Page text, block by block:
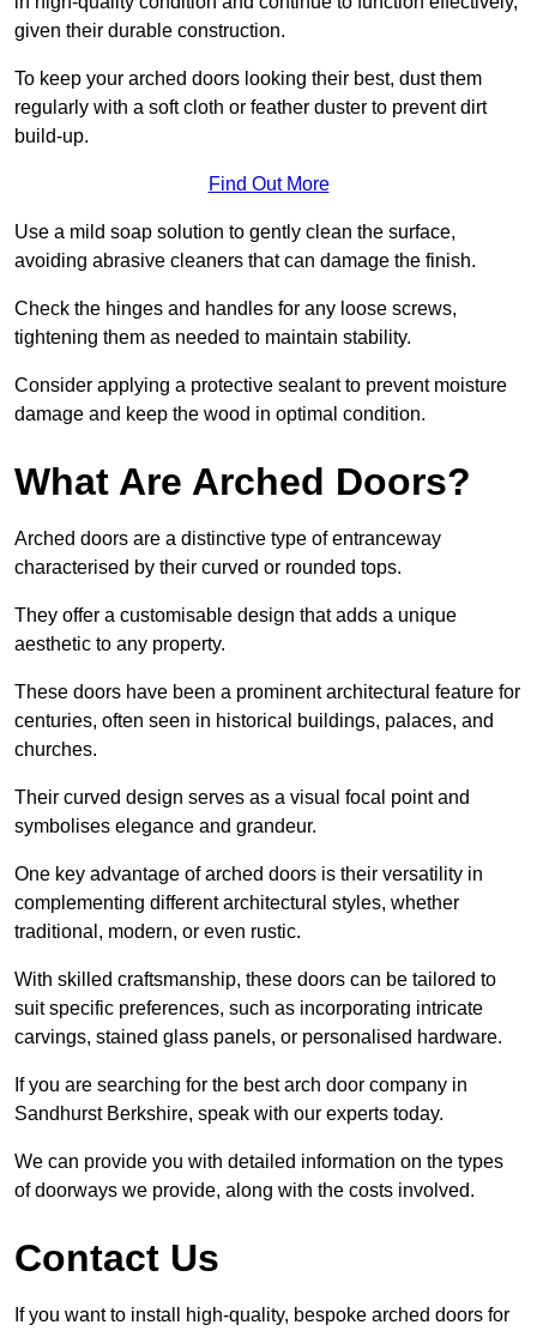
given their durable construction.
To keep your arched doors looking their best, dust them
regularly with a soft cloth or feather duster to prevent dirt
build-up.
Find Out More
Use a mild soap solution to gently clean the surface,
avoiding abrasive cleaners that can damage the finish.
Check the hinges and handles for any loose screws,
tightening them as needed to maintain stability.
Consider applying a protective sealant to prevent moisture
damage and keep the wood in optimal condition.
What Are Arched Doors?
Arched doors are a distinctive type of entranceway
characterised by their curved or rounded tops.
They offer a customisable design that adds a unique
aesthetic to any property.
These doors have been a prominent architectural feature for
centuries, often seen in historical buildings, palaces, and
churches.
Their curved design serves as a visual focal point and
symbolises elegance and grandeur.
One key advantage of arched doors is their versatility in
complementing different architectural styles, whether
traditional, modern, or even rustic.
With skilled craftsmanship, these doors can be tailored to
suit specific preferences, such as incorporating intricate
carvings, stained glass panels, or personalised hardware.
If you are searching for the best arch door company in
Sandhurst Berkshire, speak with our experts today.
We can provide you with detailed information on the types
of doorways we provide, along with the costs involved.
Contact Us
If you want to install high-quality, bespoke arched doors for